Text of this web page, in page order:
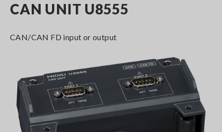
CAN UNIT U8555
CAN/CAN FD input or output